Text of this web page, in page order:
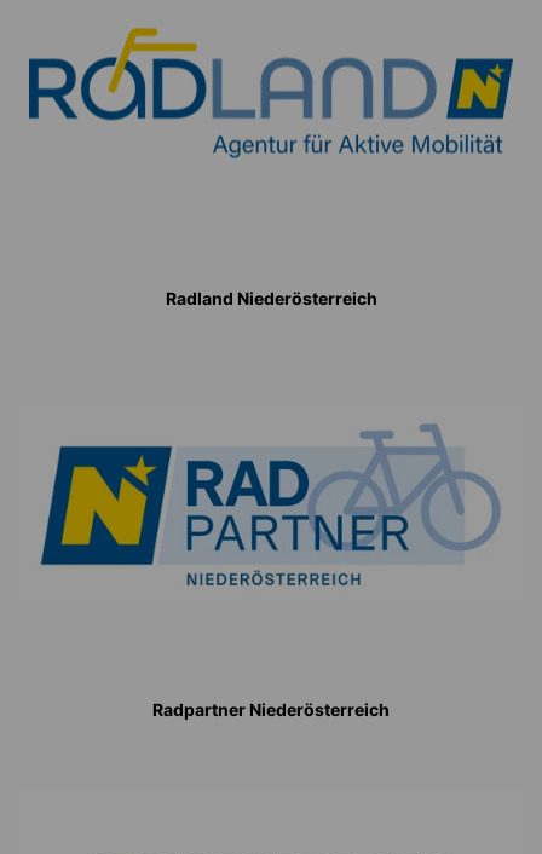
Radland Niederösterreich
Radpartner Niederösterreich